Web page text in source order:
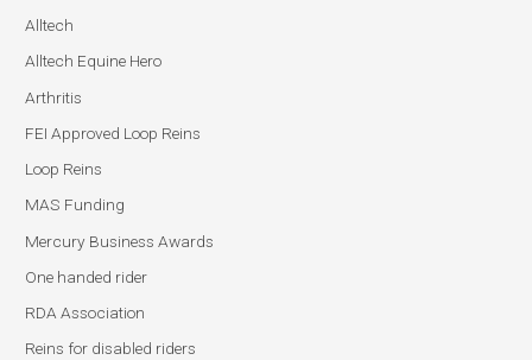
Alltech
Alltech Equine Hero
Arthritis
FEI Approved Loop Reins
Loop Reins
MAS Funding
Mercury Business Awards
One handed rider
RDA Association
Reins for disabled riders